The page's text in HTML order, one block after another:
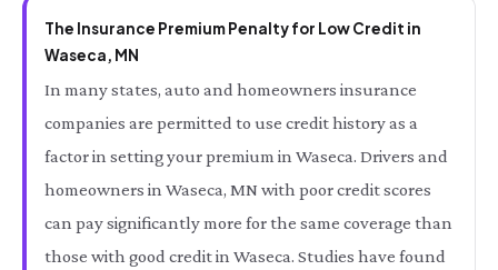
The Insurance Premium Penalty for Low Credit in
Waseca, MN
In many states, auto and homeowners insurance
companies are permitted to use credit history as a
factor in setting your premium in Waseca. Drivers and
homeowners in Waseca, MN with poor credit scores
can pay significantly more for the same coverage than
those with good credit in Waseca. Studies have found